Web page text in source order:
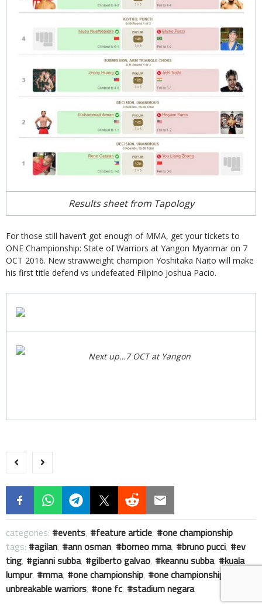
Results sheet from Tapology
For those still haven’t got enough of MMA, get your tickets to
ONE Championship: State of Warriors at Yangon Myanmar on 7
OCT 2016. New strawweight champion Yoshitaka Naito will make
his first title defend vs undefeated Filipino Joshua Pacio.
Next up…7 OCT at Yangon
categories: events, feature article,
one championship
tags:
agilan, ann osman, borneo mma, bruno pucci,
ev
ting, gianni subba, gilberto galvao, keannu subba,
kuala
lumpur, mma, one championship,
one championship :
unbreakable warriors, one fc, stadium negara